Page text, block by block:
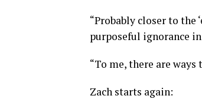
“Probably closer to the
purposeful ignorance
“To me, there are
Zach starts again: